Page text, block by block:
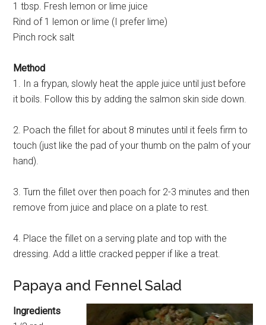
1 tbsp. Fresh lemon or lime juice
Rind of 1 lemon or lime (I prefer lime)
Pinch rock salt
Method
1. In a frypan, slowly heat the apple juice until just before
it boils. Follow this by adding the salmon skin side down.
2. Poach the fillet for about 8 minutes until it feels firm to
touch (just like the pad of your thumb on the palm of your
hand).
3. Turn the fillet over then poach for 2-3 minutes and then
remove from juice and place on a plate to rest.
4. Place the fillet on a serving plate and top with the
dressing. Add a little cracked pepper if like a treat.
Papaya and Fennel Salad
Ingredients